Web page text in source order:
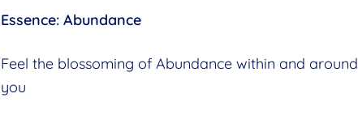
Essence: Abundance
Feel the blossoming of Abundance within and around
you